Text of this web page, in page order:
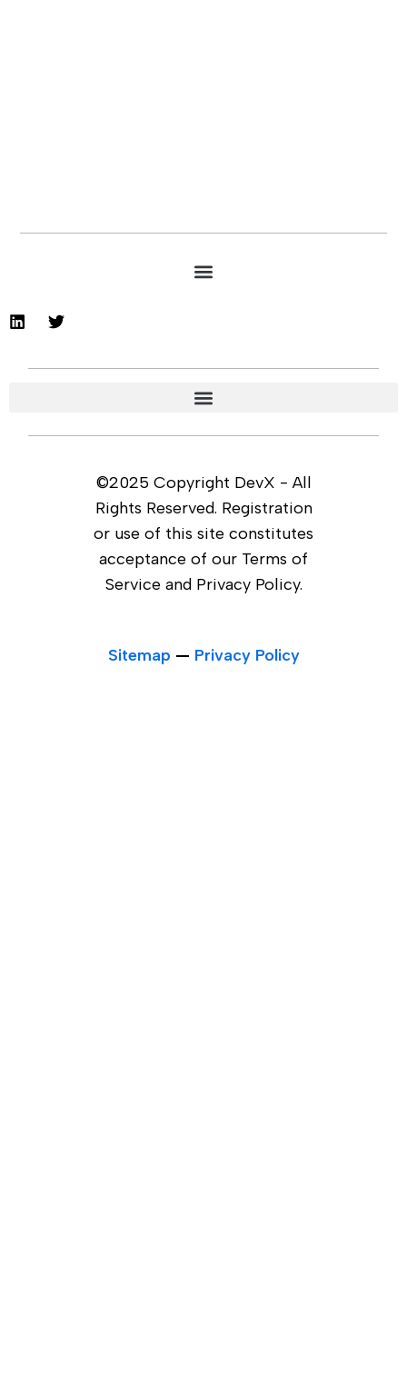
©2025 Copyright DevX - All
Rights Reserved. Registration
or use of this site constitutes
acceptance of our Terms of
Service and Privacy Policy.
Sitemap — Privacy Policy